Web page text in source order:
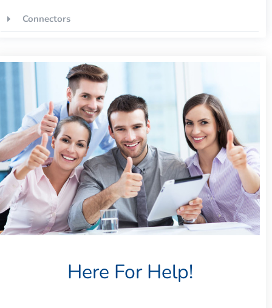
Connectors
Here For Help!